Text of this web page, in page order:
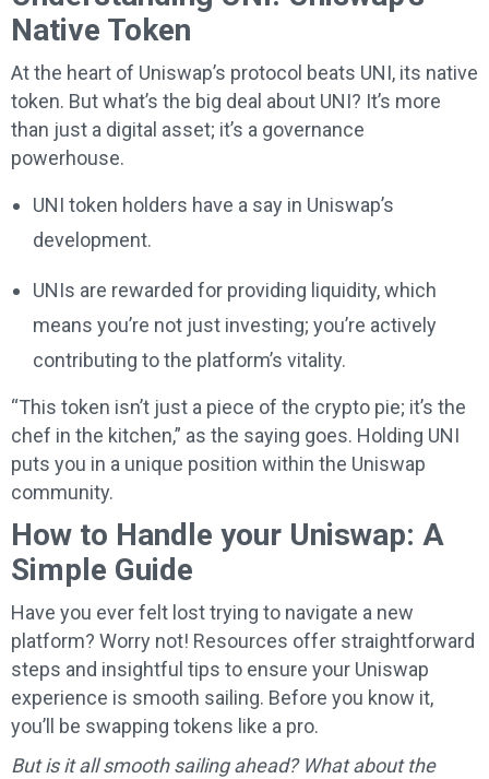
Native Token
At the heart of Uniswap’s protocol beats UNI, its native
token. But what’s the big deal about UNI? It’s more
than just a digital asset; it’s a governance
powerhouse.
UNI token holders have a say in Uniswap’s
development.
UNIs are rewarded for providing liquidity, which
means you’re not just investing; you’re actively
contributing to the platform’s vitality.
“This token isn’t just a piece of the crypto pie; it’s the
chef in the kitchen,” as the saying goes. Holding UNI
puts you in a unique position within the Uniswap
community.
How to Handle your Uniswap: A
Simple Guide
Have you ever felt lost trying to navigate a new
platform? Worry not! Resources offer straightforward
steps and insightful tips to ensure your Uniswap
experience is smooth sailing. Before you know it,
you’ll be swapping tokens like a pro.
But is it all smooth sailing ahead? What about the